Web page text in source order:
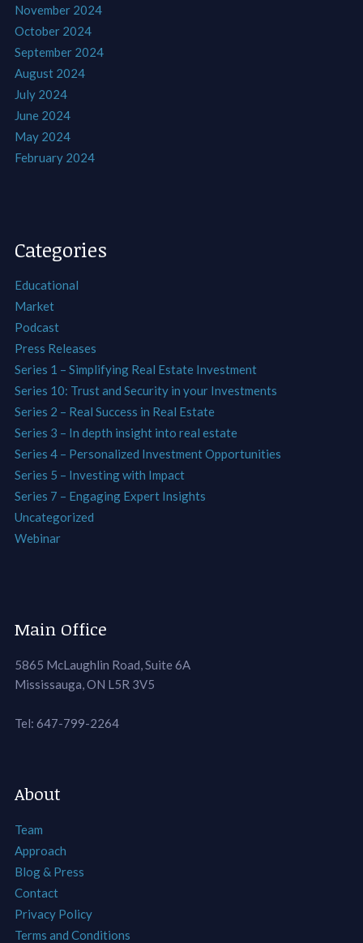
November 2024
October 2024
September 2024
August 2024
July 2024
June 2024
May 2024
February 2024
Categories
Educational
Market
Podcast
Press Releases
Series 1 – Simplifying Real Estate Investment
Series 10: Trust and Security in your Investments
Series 2 – Real Success in Real Estate
Series 3 – In depth insight into real estate
Series 4 – Personalized Investment Opportunities
Series 5 – Investing with Impact
Series 7 – Engaging Expert Insights
Uncategorized
Webinar
Main Office
5865 McLaughlin Road, Suite 6A
Mississauga, ON L5R 3V5
Tel: 647-799-2264
About
Team
Approach
Blog & Press
Contact
Privacy Policy
Terms and Conditions